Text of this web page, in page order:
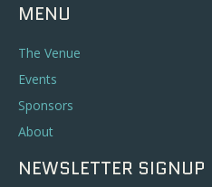
MENU
The Venue
Events
Sponsors
About
NEWSLETTER SIGNUP